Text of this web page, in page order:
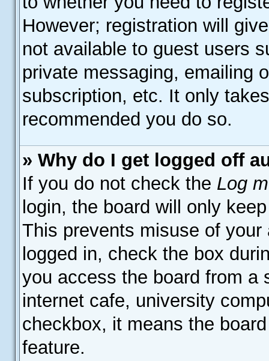
However; registration will
not available to guest users
private messaging, emailing
subscription, etc. It only
recommended you do so.
» Why do I get logged off
If you do not check the Log
login, the board will only
This prevents misuse of
logged in, check the box
you access the board from a
internet cafe, university
checkbox, it means the
feature.